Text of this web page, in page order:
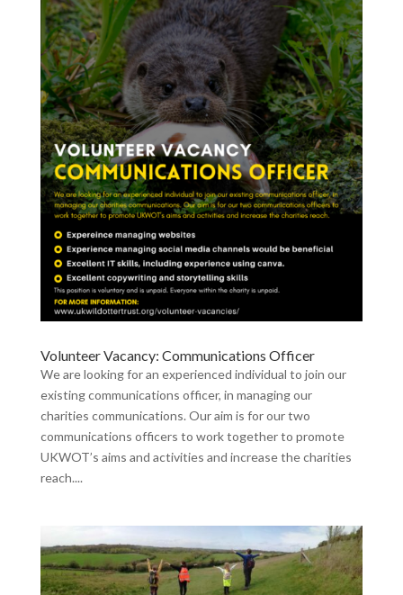
Volunteer Vacancy: Communications Officer
We are looking for an experienced individual to join our
existing communications officer, in managing our
charities communications. Our aim is for our two
communications officers to work together to promote
UKWOT’s aims and activities and increase the charities
reach....